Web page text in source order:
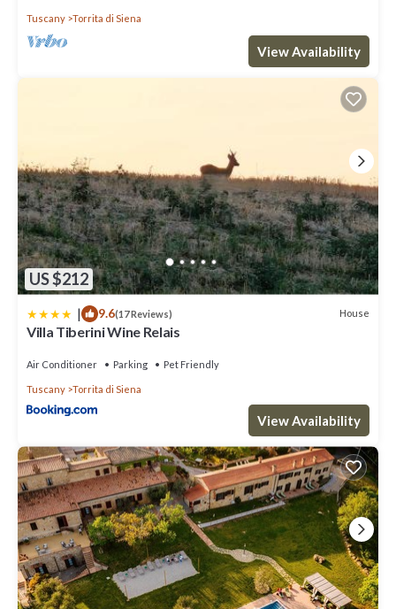
Tuscany Torrita di Siena
View Availability
US $212
| 9.6(17 Reviews) House
Villa Tiberini Wine Relais
Air Conditioner Parking Pet Friendly
Tuscany Torrita di Siena
View Availability